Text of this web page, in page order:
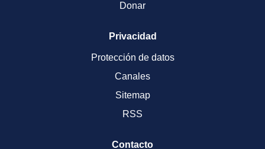
Donar
Privacidad
Protección de datos
Canales
Sitemap
RSS
Contacto